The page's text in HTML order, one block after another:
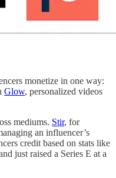
monetize in one way:
Glow, personalized videos
mediums. Stir, for
an influencer’s
credit based on stats like
just raised a Series E at a